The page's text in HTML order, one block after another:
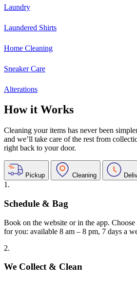
Laundry
Laundered Shirts
Home Cleaning
Sneaker Care
Alterations
How it Works
Cleaning your items has never been
and we’ll take care of the rest from
right back to your door.
Pickup Cleaning
1.
Schedule & Bag
Book on the website or in the app.
for you: available 8 am – 8 pm, 7 days a
2.
We Collect & Clean